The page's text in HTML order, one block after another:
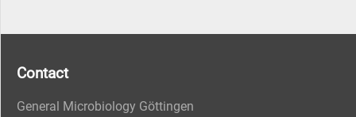
Contact
General Microbiology Göttingen